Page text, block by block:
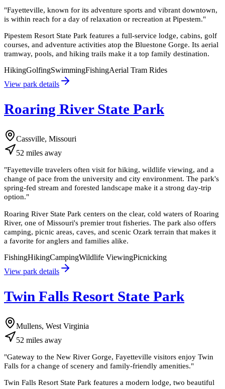
"Fayetteville, known for its adventure sports and vibrant downtown,
is within reach for a day of relaxation or recreation at Pipestem."
Pipestem Resort State Park features a full-service lodge, cabins, golf
courses, and adventure activities atop the Bluestone Gorge. Its aerial
tramway, pools, and hiking trails make it a top family destination.
HikingGolfingSwimmingFishingAerial Tram Rides
View park details
Roaring River State Park
Cassville, Missouri
52 miles away
"Fayetteville travelers often visit for hiking, wildlife viewing, and a
change of pace from the university and city environment. The park's
spring-fed stream and forested landscape make it a strong day-trip
option."
Roaring River State Park centers on the clear, cold waters of Roaring
River, one of Missouri's premier trout fisheries. The park also offers
camping, picnic areas, caves, and scenic Ozark terrain that makes it
a favorite for anglers and families alike.
FishingHikingCampingWildlife ViewingPicnicking
View park details
Twin Falls Resort State Park
Mullens, West Virginia
52 miles away
"Gateway to the New River Gorge, Fayetteville visitors enjoy Twin
Falls for a change of scenery and family-friendly amenities."
Twin Falls Resort State Park features a modern lodge, two beautiful